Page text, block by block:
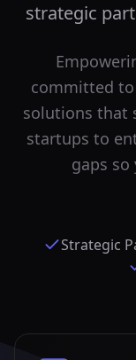
strategic
committed
solutions that
startups to
gaps
Strategic